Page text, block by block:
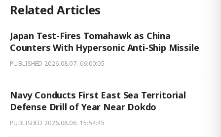
Related Articles
Japan Test-Fires Tomahawk as China
Counters With Hypersonic Anti-Ship Missile
PUBLISHED 2026.08.07. 06:00:05
Navy Conducts First East Sea Territorial
Defense Drill of Year Near Dokdo
PUBLISHED 2026.08.06. 15:54:45